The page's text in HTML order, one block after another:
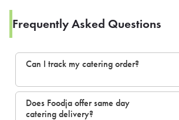
Frequently Asked Questions
Can I track my catering order?
Does Foodja offer same day
catering delivery?